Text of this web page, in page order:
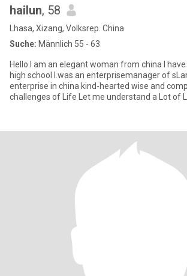
hailun, 58
Lhasa, Xizang, Volksrep. China
Suche: Männlich 55 - 63
Hello.I am an elegant woman from china I have a son
high school I.was an enterprisemanager of
enterprise in china kind-hearted wise and
challenges of Life Let me understand a Lot of